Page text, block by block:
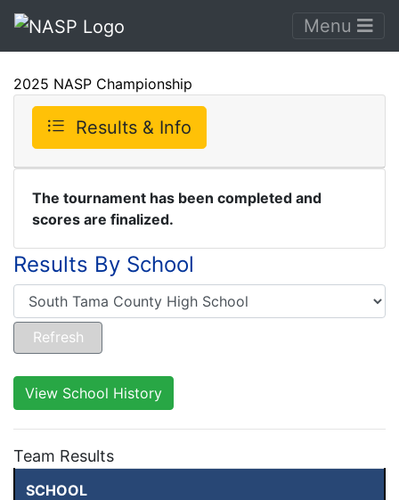
Menu
2025 NASP Championship
Results & Info
The tournament has been completed and
scores are finalized.
Results By School
View School History
Team Results
SCHOOL